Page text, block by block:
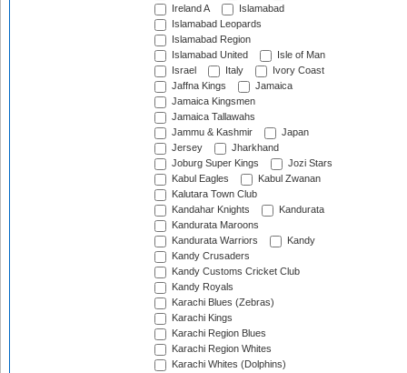
Ireland A
Islamabad
Islamabad Leopards
Islamabad Region
Islamabad United
Isle of Man
Israel
Italy
Ivory Coast
Jaffna Kings
Jamaica
Jamaica Kingsmen
Jamaica Tallawahs
Jammu & Kashmir
Japan
Jersey
Jharkhand
Joburg Super Kings
Jozi Stars
Kabul Eagles
Kabul Zwanan
Kalutara Town Club
Kandahar Knights
Kandurata
Kandurata Maroons
Kandurata Warriors
Kandy
Kandy Crusaders
Kandy Customs Cricket Club
Kandy Royals
Karachi Blues (Zebras)
Karachi Kings
Karachi Region Blues
Karachi Region Whites
Karachi Whites (Dolphins)